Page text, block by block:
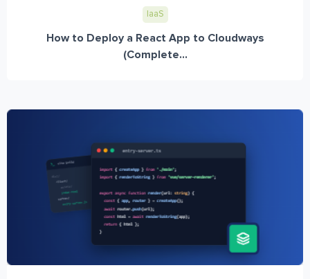
IaaS
How to Deploy a React App to Cloudways
(Complete...